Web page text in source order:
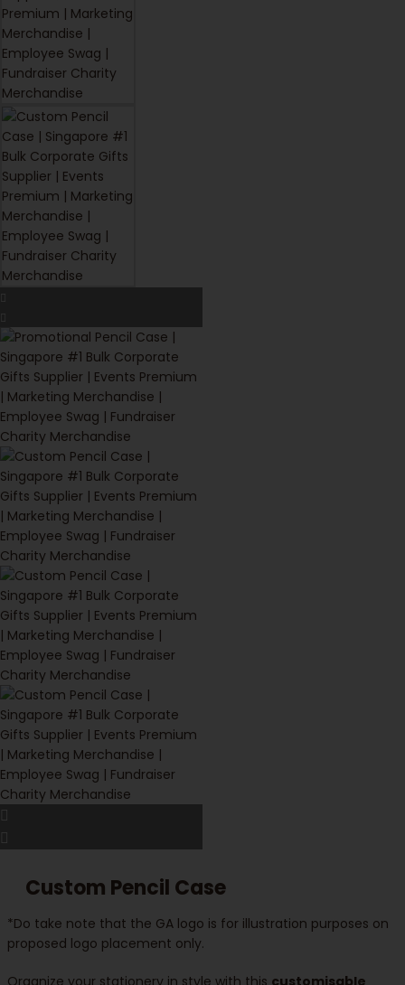
Custom Pencil Case
*Do take note that the GA logo is for illustration purposes on
proposed logo placement only.